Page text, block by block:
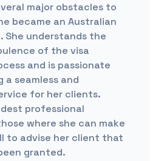
major obstacles to
became an Australian
She understands the
of the visa
and is passionate
a seamless and
for her clients.
professional
where she can make
to advise her client that
granted.